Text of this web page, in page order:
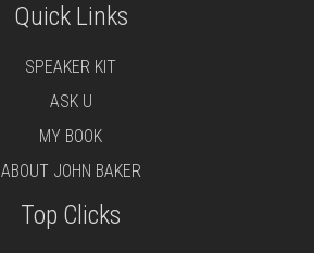
Quick Links
SPEAKER KIT
ASK U
MY BOOK
ABOUT JOHN BAKER
Top Clicks